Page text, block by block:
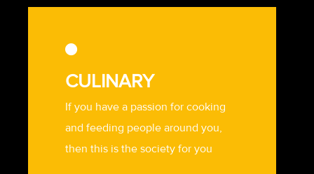
CULINARY
If you have a passion for cooking
and feeding people around you,
then this is the society for you